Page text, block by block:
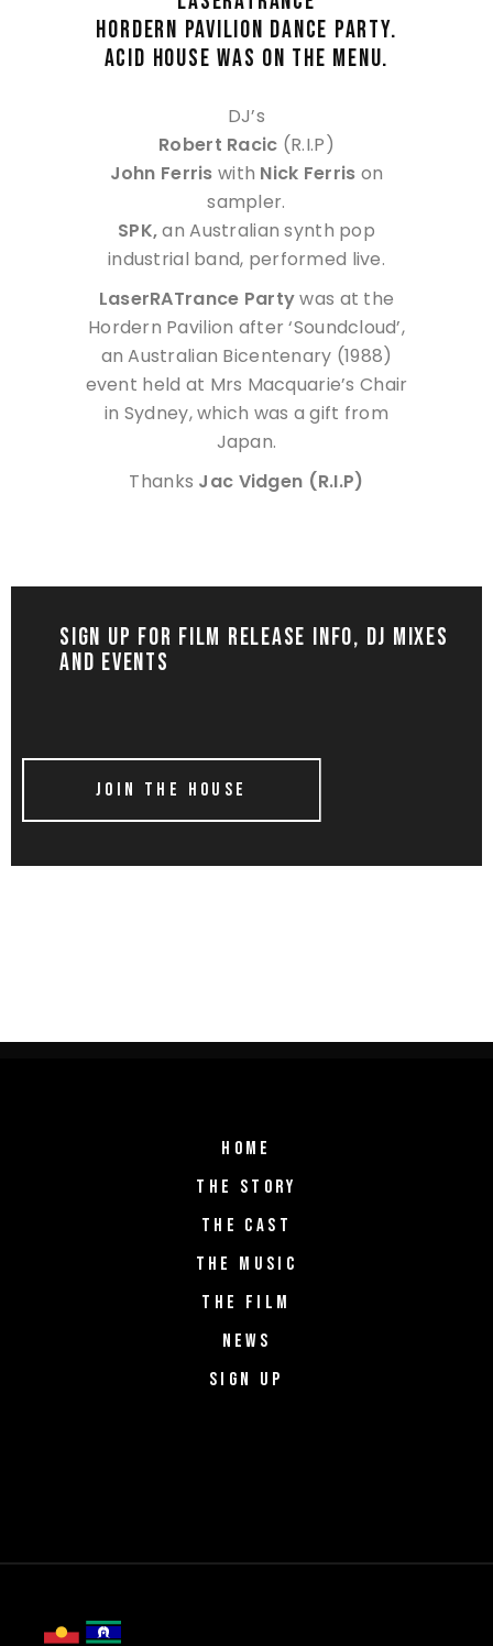
HORDERN PAVILION DANCE PARTY.
ACID HOUSE WAS ON THE MENU.
DJ’s
Robert Racic (R.I.P)
John Ferris with Nick Ferris on
sampler.
SPK,an Australian synth pop
industrial band, performed live.
LaserRATrance Partywas at the
Hordern Pavilion after ‘Soundcloud’,
an Australian Bicentenary (1988)
event held at Mrs Macquarie’s Chair
in Sydney, which was a gift from
Japan.
Thanks Jac Vidgen (R.I.P)
SIGN UP FOR FILM RELEASE INFO, DJ MIXES
AND EVENTS
JOIN THE HOUSE
HOME
THE STORY
THE CAST
THE MUSIC
THE FILM
NEWS
SIGN UP